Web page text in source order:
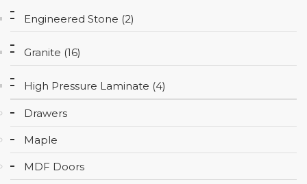
Engineered Stone (2)
Granite (16)
High Pressure Laminate (4)
Drawers
Maple
MDF Doors